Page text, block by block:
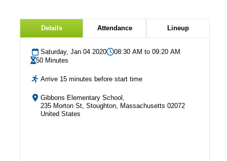
Details Attendance Lineup
Saturday, Jan 04 2020
08:30 AM to 09:20 AM
50 Minutes
Arrive 15 minutes before start time
Gibbons Elementary School,
235 Morton St, Stoughton, Massachusetts 02072
United States